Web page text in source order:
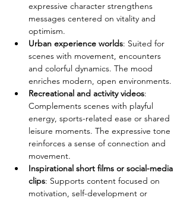
expressive character strengthens
messages centered on vitality and
optimism.
Urban experience worlds: Suited for
scenes with movement, encounters
and colorful dynamics. The mood
enriches modern, open environments.
Recreational and activity videos:
Complements scenes with playful
energy, sports-related ease or shared
leisure moments. The expressive tone
reinforces a sense of connection and
movement.
Inspirational short films or social-media
clips: Supports content focused on
motivation, self-development or